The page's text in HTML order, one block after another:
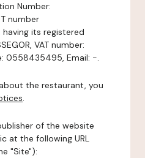
Number:
number
its registered
VAT number:
0558435495, Email: -.
the restaurant, you
.
of the website
at the following URL
"Site"):